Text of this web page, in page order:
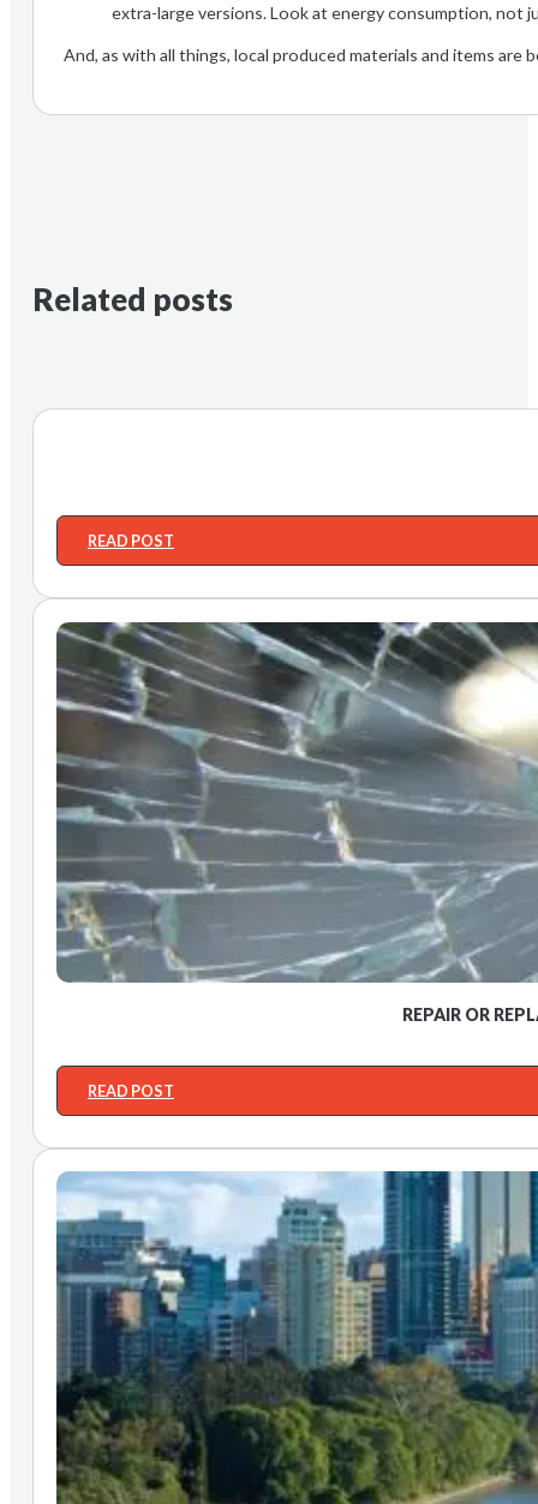
extra-large versions. Look at energy consumption, not
And, as with all things, local produced materials and items
Related posts
READ POST
REPAIR OR
READ POST